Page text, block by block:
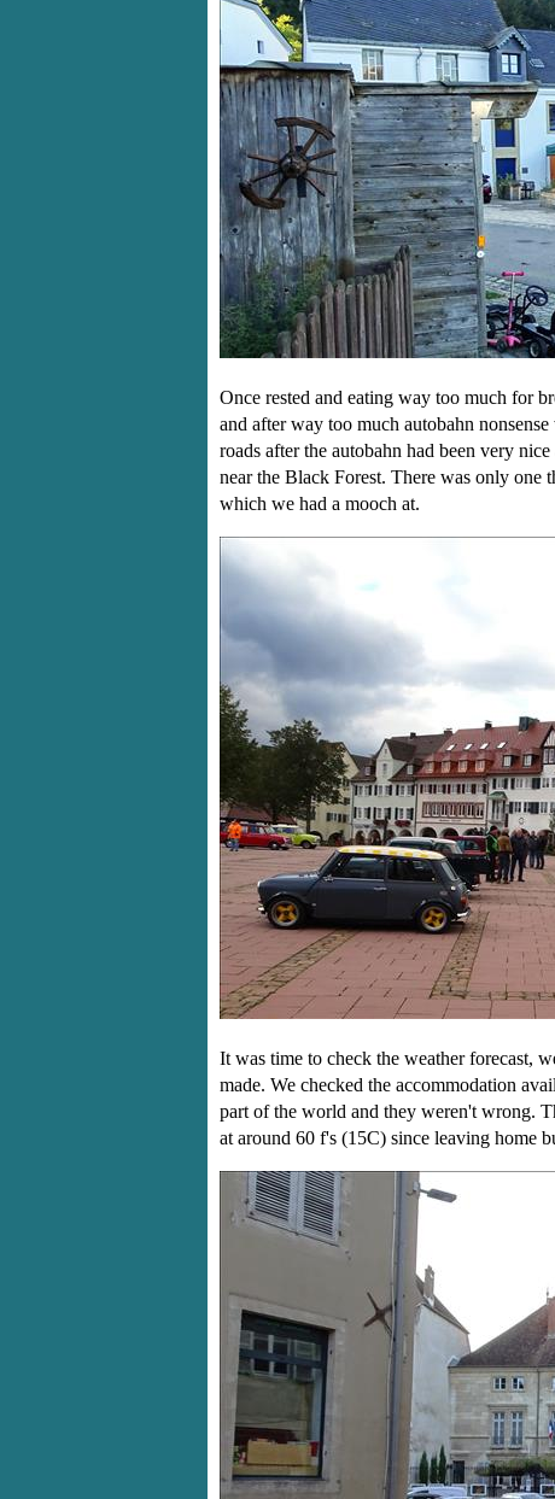
Once rested and eating way too much for
and after way too much autobahn
roads after the autobahn had been very
near the Black Forest. There was only one
which we had a mooch at.
It was time to check the weather forecast,
made. We checked the accommodation
part of the world and they weren't wrong.
at around 60 f's (15C) since leaving home